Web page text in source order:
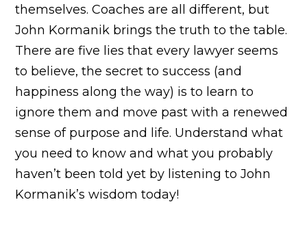
themselves. Coaches are all different, but
John Kormanik brings the truth to the table.
There are five lies that every lawyer seems
to believe, the secret to success (and
happiness along the way) is to learn to
ignore them and move past with a renewed
sense of purpose and life. Understand what
you need to know and what you probably
haven’t been told yet by listening to John
Kormanik’s wisdom today!